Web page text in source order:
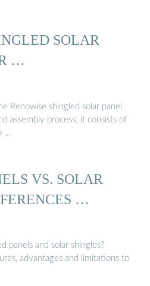
SOLAR
…
Renowise shingled solar panel
assembly process; it consists of
…
VS. SOLAR
…
panels and solar shingles?
advantages and limitations to